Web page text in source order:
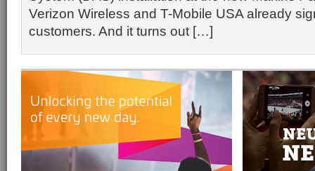
Verizon Wireless and T-Mobile USA already
customers. And it turns out […]